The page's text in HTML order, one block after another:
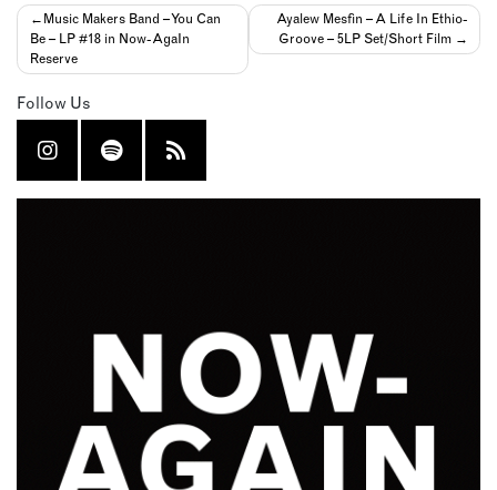
Post
navigation
Music Makers Band – You Can
Be – LP #18 in Now-AgaIn
Reserve
Ayalew Mesfin – A Life In Ethio-
Groove – 5LP Set/Short Film
Follow Us